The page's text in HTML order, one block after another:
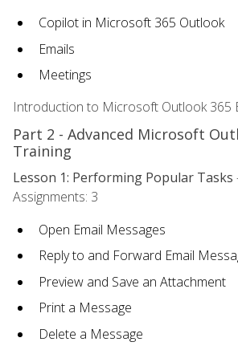
Copilot in Microsoft 365 Outlook
Emails
Meetings
Introduction to Microsoft Outlook 365
Part 2 - Advanced Microsoft
Training
Lesson 1: Performing Popular Tasks
Assignments: 3
Open Email Messages
Reply to and Forward Email
Preview and Save an Attachment
Print a Message
Delete a Message